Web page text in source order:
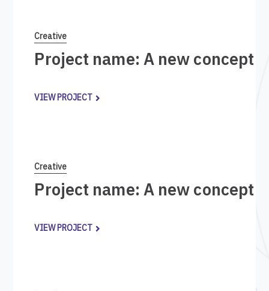
Creative
Project name: A new concept
VIEW PROJECT
Creative
Project name: A new concept
VIEW PROJECT